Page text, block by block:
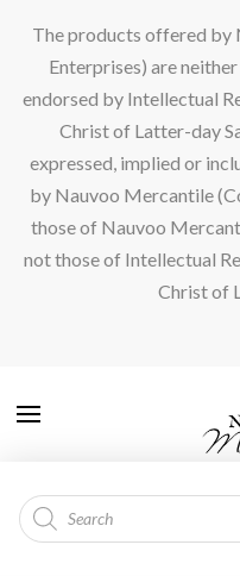
The products offered by
Enterprises) are
endorsed by Intellectual
Christ of Latter-day
expressed, implied or
by Nauvoo Mercantile
those of Nauvoo
not those of Intellectual
Christ of
Products
search